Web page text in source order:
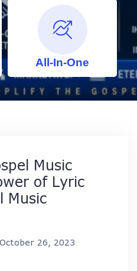
All-In-One
Music
of Lyric
Music
October 26, 2023